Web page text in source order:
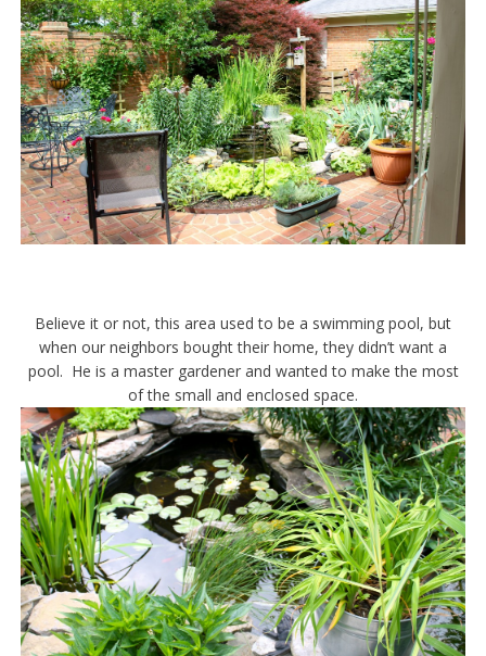
Believe it or not, this area used to be a swimming pool, but
when our neighbors bought their home, they didn’t want a
pool. He is a master gardener and wanted to make the most
of the small and enclosed space.